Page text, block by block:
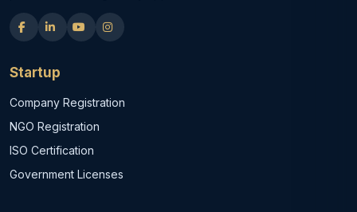
Startup
Company Registration
NGO Registration
ISO Certification
Government Licenses